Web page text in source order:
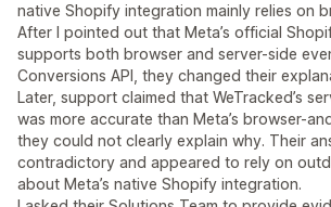
native Shopify integration mainly relies on
After I pointed out that Meta’s official
supports both browser and server-side
Conversions API, they changed their
Later, support claimed that WeTracked’s
was more accurate than Meta’s browser-
they could not clearly explain why. Their
contradictory and appeared to rely on
about Meta’s native Shopify integration.